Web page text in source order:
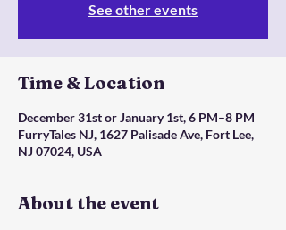
See other events
Time & Location
December 31st or January 1st, 6 PM–8 PM
FurryTales NJ, 1627 Palisade Ave, Fort Lee,
NJ 07024, USA
About the event